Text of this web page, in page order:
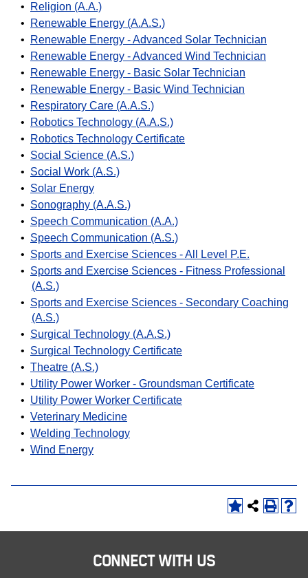
•
Religion (A.A.)
•
Renewable Energy (A.A.S.)
•
Renewable Energy - Advanced Solar Technician
•
Renewable Energy - Advanced Wind Technician
•
Renewable Energy - Basic Solar Technician
•
Renewable Energy - Basic Wind Technician
•
Respiratory Care (A.A.S.)
•
Robotics Technology (A.A.S.)
•
Robotics Technology Certificate
• Social Science (A.S.)
• Social Work (A.S.)
• Solar Energy
• Sonography (A.A.S.)
• Speech Communication (A.A.)
• Speech Communication (A.S.)
• Sports and Exercise Sciences - All Level P.E.
• Sports and Exercise Sciences - Fitness Professional
(A.S.)
• Sports and Exercise Sciences - Secondary Coaching
(A.S.)
• Surgical Technology (A.A.S.)
• Surgical Technology Certificate
• Theatre (A.S.)
• Utility Power Worker - Groundsman Certificate
• Utility Power Worker Certificate
• Veterinary Medicine
• Welding Technology
• Wind Energy
CONNECT WITH US